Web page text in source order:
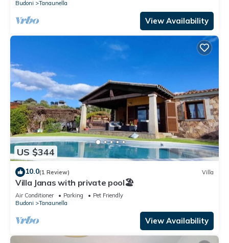
Budoni Tanaunella
View Availability
US $344
10.0(1 Review) Villa
Villa Janas with private pool🏖️
Air Conditioner Parking
Pet Friendly
Budoni
Tanaunella
View Availability